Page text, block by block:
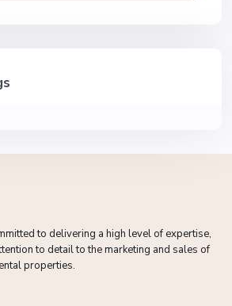
to delivering a high level of expertise,
to detail to the marketing and sales of
properties.